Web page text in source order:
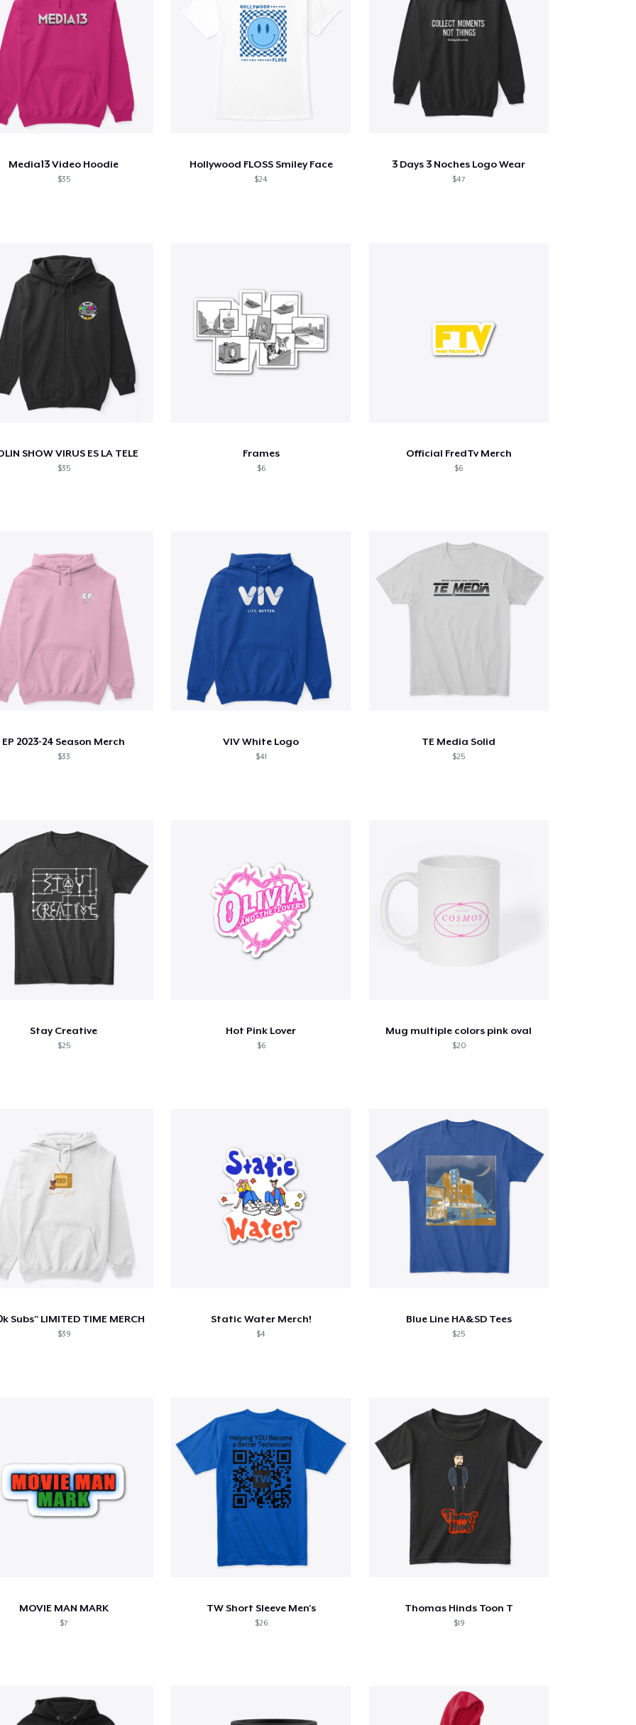
Media13 Video Hoodie
$35
Hollywood FLOSS Smiley Face
$24
3 Days 3 Noches Logo Wear
$47
SHOW VIRUS ES LA TELE
$35
Frames
$6
Official FredTv Merch
$6
EP 2023-24 Season Merch
$33
VIV White Logo
$41
TE Media Solid
$25
Stay Creative
$25
Hot Pink Lover
$6
Mug multiple colors pink oval
$20
Subs" LIMITED TIME MERCH
$39
Static Water Merch!
$4
Blue Line HA&SD Tees
$25
MOVIE MAN MARK
$7
TW Short Sleeve Men's
$26
Thomas Hinds Toon T
$19